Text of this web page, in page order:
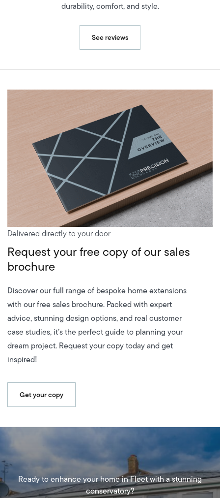
durability, comfort, and style.
See reviews
Delivered directly to your door
Request your free copy of our sales
brochure
Discover our full range of bespoke home extensions
with our free sales brochure. Packed with expert
advice, stunning design options, and real customer
case studies, it’s the perfect guide to planning your
dream project. Request your copy today and get
inspired!
Get your copy
Ready to enhance your home in Fleet with a stunning
conservatory?